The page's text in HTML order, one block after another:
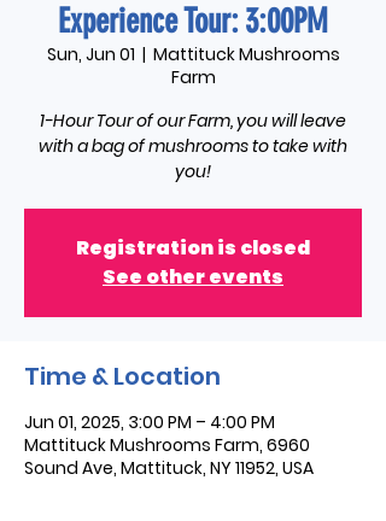
Experience Tour: 3:00PM
Sun, Jun 01
  |
Mattituck Mushrooms
Farm
1-Hour Tour of our Farm, you will leave
with a bag of mushrooms to take with
you!
Registration is closed
See other events
Time & Location
Jun 01, 2025, 3:00 PM – 4:00 PM
Mattituck Mushrooms Farm, 6960
Sound Ave, Mattituck, NY 11952, USA